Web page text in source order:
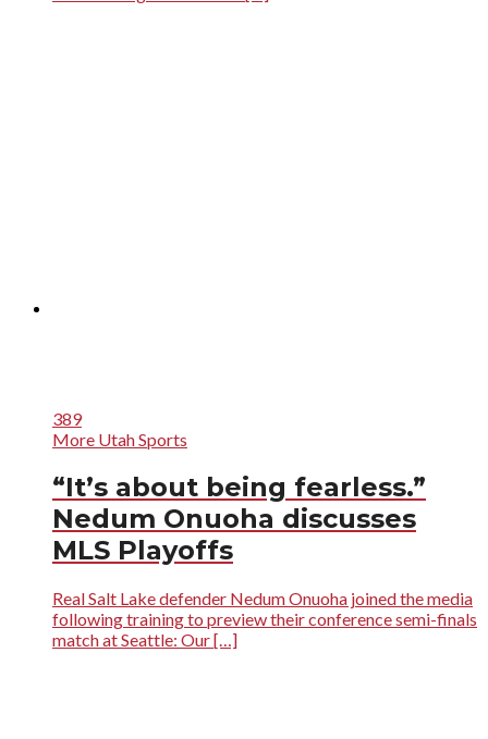
389
More Utah Sports
“It’s about being fearless.”
Nedum Onuoha discusses
MLS Playoffs
Real Salt Lake defender Nedum Onuoha joined the media
following training to preview their conference semi-finals
match at Seattle: Our […]